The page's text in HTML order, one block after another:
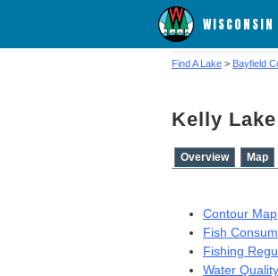
WISCONSIN
Find A Lake > Bayfield
Kelly Lake
Overview Map
Contour Map
Fish
Fishing
Water